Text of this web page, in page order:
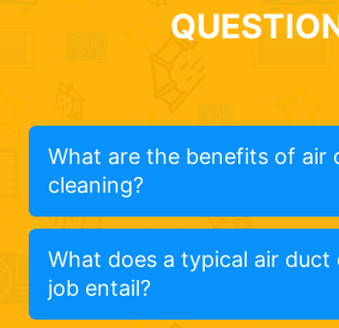
What are the benefits of air
cleaning?
What does a typical air duct
job entail?